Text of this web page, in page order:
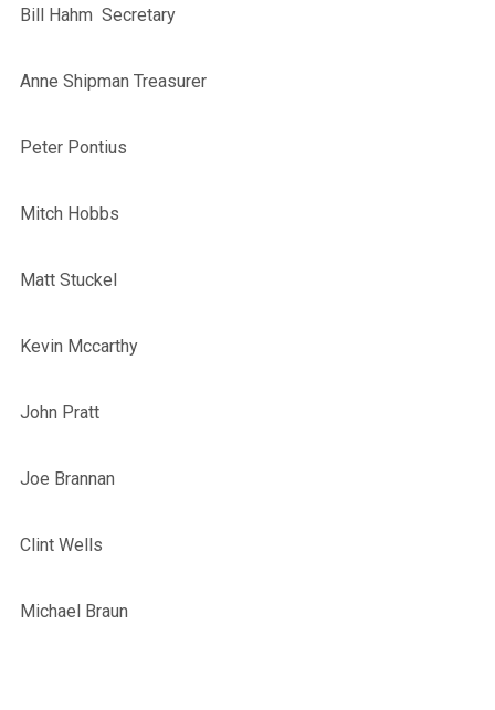
Bill Hahm Secretary
Anne Shipman Treasurer
Peter Pontius
Mitch Hobbs
Matt Stuckel
Kevin Mccarthy
John Pratt
Joe Brannan
Clint Wells
Michael Braun